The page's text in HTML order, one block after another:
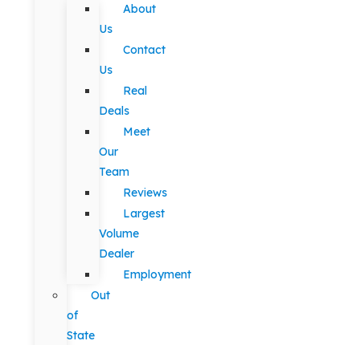
About
Us
Contact
Us
Real
Deals
Meet
Our
Team
Reviews
Largest
Volume
Dealer
Employment
Out
of
State